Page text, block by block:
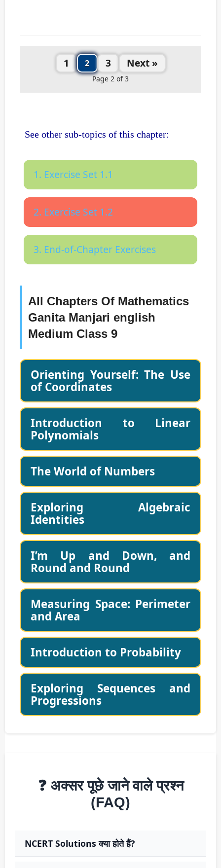
1 2 3 Next »
Page 2 of 3
See other sub-topics of this chapter:
1. Exercise Set 1.1
2. Exercise Set 1.2
3. End-of-Chapter Exercises
All Chapters Of Mathematics
Ganita Manjari english
Medium Class 9
Orienting Yourself: The Use
of Coordinates
Introduction to Linear
Polynomials
The World of Numbers
Exploring Algebraic
Identities
I’m Up and Down, and
Round and Round
Measuring Space: Perimeter
and Area
Introduction to Probability
Exploring Sequences and
Progressions
❓ अक्सर पूछे जाने वाले प्रश्न
(FAQ)
NCERT Solutions क्या होते हैं?